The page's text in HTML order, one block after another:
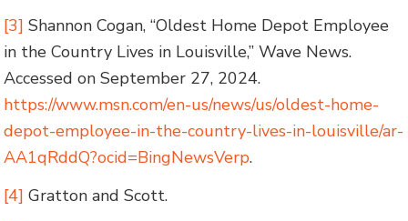
[3] Shannon Cogan, “Oldest Home Depot Employee
in the Country Lives in Louisville,” Wave News.
Accessed on September 27, 2024.
https://www.msn.com/en-us/news/us/oldest-home-
depot-employee-in-the-country-lives-in-louisville/ar-
AA1qRddQ?ocid=BingNewsVerp.
[4] Gratton and Scott.